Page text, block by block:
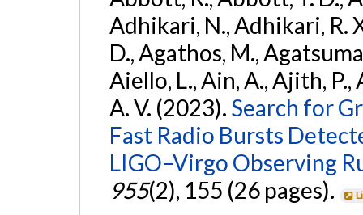
Adhikari, N., Adhikari, R.
D., Agathos, M.,
Aiello, L., Ain, A., Ajith, P.,
A. V. (2023). Search for
Fast Radio Bursts
LIGO–Virgo Observing
955(2), 155 (26 pages).